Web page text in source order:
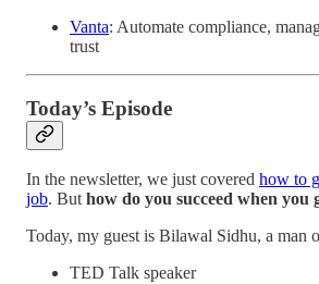
Vanta: Automate compliance,
trust
Today’s Episode
In the newsletter, we just covered how to
job. But how do you succeed when you
Today, my guest is Bilawal Sidhu, a man
TED Talk speaker